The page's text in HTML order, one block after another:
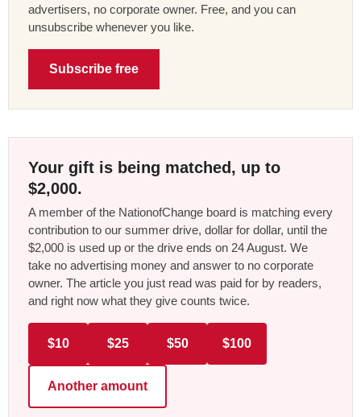
advertisers, no corporate owner. Free, and you can
unsubscribe whenever you like.
Subscribe free
Your gift is being matched, up to
$2,000.
A member of the NationofChange board is matching every
contribution to our summer drive, dollar for dollar, until the
$2,000 is used up or the drive ends on 24 August. We
take no advertising money and answer to no corporate
owner. The article you just read was paid for by readers,
and right now what they give counts twice.
$10 $25 $50 $100
Another amount